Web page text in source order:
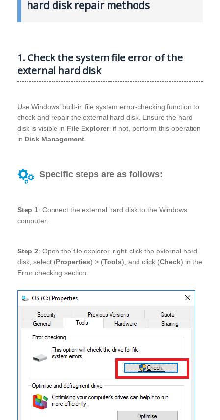
hard disk repair methods
1. Check the system file error of the
external hard disk
Use Windows’ built-in file system error-checking function to
check and repair the external hard disk. Ensure the hard
disk is visible in File Explorer; if not, perform this operation
in Disk Management
Specific steps are as follows:
Step 1: Connect the external hard disk to the Windows
computer.
Step 2: Open the file explorer, right-click the external hard
disk, select (Properties) > (Tools), and click (Check) in the
Error checking section.